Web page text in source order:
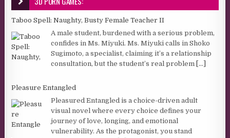
Taboo Spell: Naughty, Busty Female Teacher II
A male student, burdened with a serious problem,
confides in Ms. Miyuki. Ms. Miyuki calls in Shoko
Sugimoto, a specialist, claiming it’s a relationship
consultation, but the student’s real problem [...]
Pleasure Entangled
Pleasured Entangled is a choice-driven adult
visual novel where every choice defines your
journey of love, longing, and emotional
vulnerability. As the protagonist, you stand